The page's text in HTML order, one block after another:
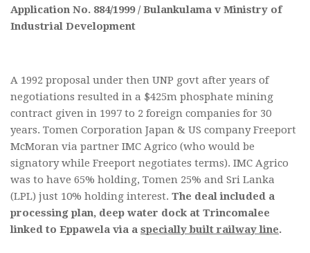
Application No. 884/1999 / Bulankulama v Ministry of
Industrial Development
A 1992 proposal under then UNP govt after years of
negotiations resulted in a $425m phosphate mining
contract given in 1997 to 2 foreign companies for 30
years. Tomen Corporation Japan & US company Freeport
McMoran via partner IMC Agrico (who would be
signatory while Freeport negotiates terms). IMC Agrico
was to have 65% holding, Tomen 25% and Sri Lanka
(LPL) just 10% holding interest. The deal included a
processing plan, deep water dock at Trincomalee
linked to Eppawela via a specially built railway line.